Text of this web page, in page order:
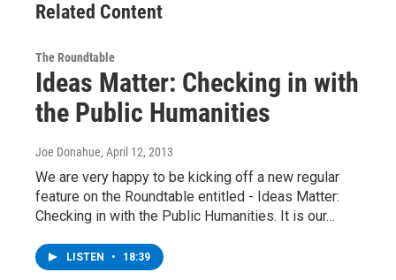
Related Content
The Roundtable
Ideas Matter: Checking in with
the Public Humanities
Joe Donahue, April 12, 2013
We are very happy to be kicking off a new regular
feature on the Roundtable entitled - Ideas Matter:
Checking in with the Public Humanities. It is our…
LISTEN • 18:39